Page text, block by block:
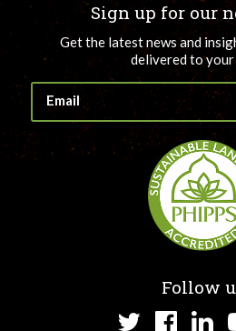
Sign up for our
Get the latest news and
delivered to
Follow
Twitter